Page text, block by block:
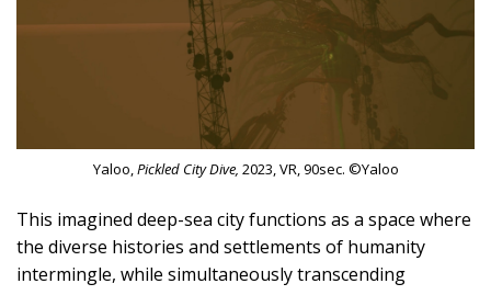
Yaloo,Pickled City Dive, 2023, VR, 90sec. ©Yaloo
This imagined deep-sea city functions as a space where
the diverse histories and settlements of humanity
intermingle, while simultaneously transcending